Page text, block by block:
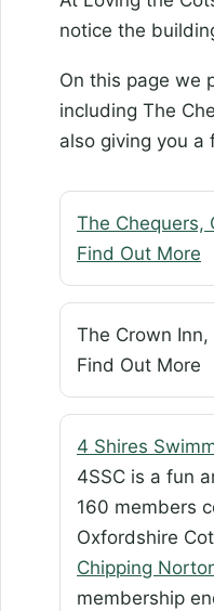
notice the
On this page we
including The
also giving you a
The Chequers,
Find Out More
The Crown
Find Out More
4 Shires
4SSC is a fun
160 members
Oxfordshire
Chipping
membership